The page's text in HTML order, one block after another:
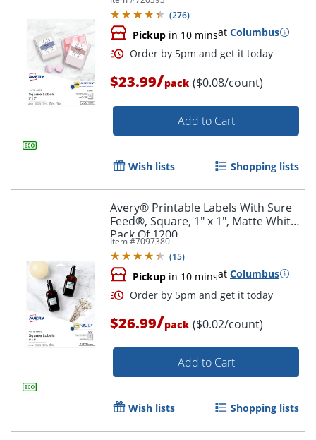
Order by 5pm and get it
Order by 5pm and get it
White, Pack Of 300
(276)
Pickup in 10 minsat Columbus
$23.99/pack ($0.08/count)
Add to Cart
Wish lists Shopping lists
Avery® Printable Labels With Sure
Feed®, Square, 1" x 1", Matte White,
Pack Of 1200
Item #7097380
(15)
Pickup in 10 minsat Columbus
$26.99/pack ($0.02/count)
Add to Cart
Wish lists Shopping lists